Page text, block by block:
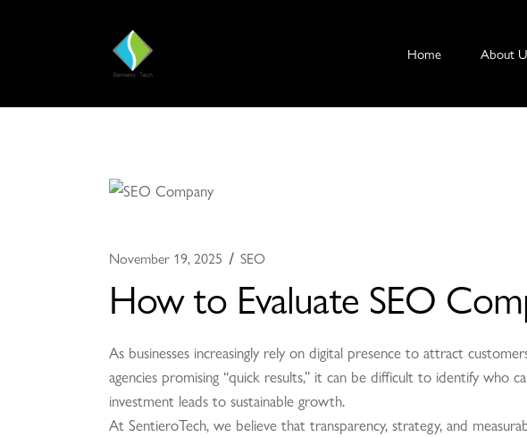
Home About
November 19, 2025 SEO
How to Evaluate SEO
As businesses increasingly rely on digital presence to attract
agencies promising “quick results,” it can be difficult to identify who
investment leads to sustainable growth.
At SentieroTech, we believe that transparency, strategy, and